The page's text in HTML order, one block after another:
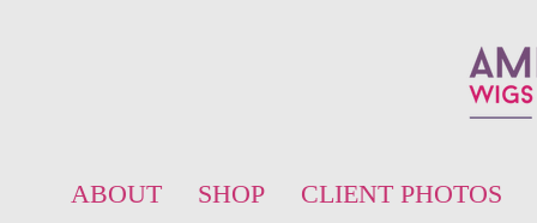
ABOUT SHOP CLIENT PHOTOS